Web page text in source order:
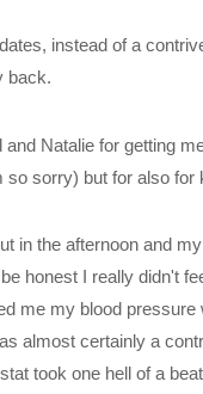
instead of a
back.
Natalie for getting
sorry) but for also for
in the afternoon and
honest I really didn't
me my blood
almost certainly a
took one hell of a